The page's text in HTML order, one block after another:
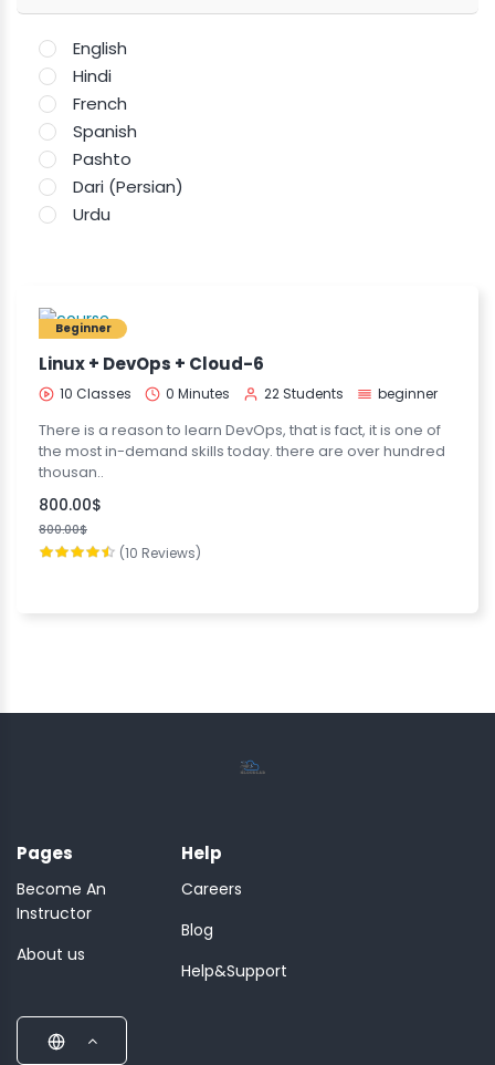
English
Hindi
French
Spanish
Pashto
Dari (Persian)
Urdu
Beginner
Linux + DevOps + Cloud-6
10 Classes 0 Minutes 22 Students beginner
There is a reason to learn DevOps, that is fact, it is one of
the most in-demand skills today. there are over hundred
thousan..
800.00$
800.00$
(10 Reviews)
Pages
Become An
Instructor
About us
Help
Careers
Blog
Help&Support